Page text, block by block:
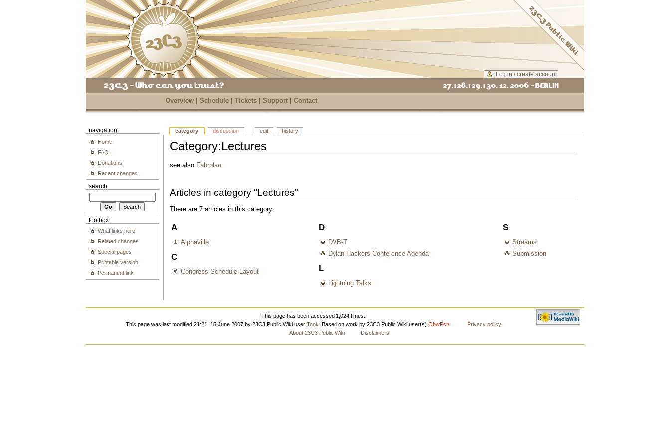
Category:Lectures
see also Fahrplan
Articles in category "Lectures"
There are 7 articles in this category.
A
Alphaville
C
Congress Schedule Layout
D
DVB-T
Dylan Hackers Conference Agenda
L
Lightning Talks
S
Streams
Submission
Log in / create account
Overview Schedule Tickets Support Contact
category discussion edit history
navigation
Home
FAQ
Donations
Recent changes
search
toolbox
What links here
Related changes
Special pages
Printable version
Permanent link
This page has been accessed 1,024 times.
This page was last modified 21:21, 15 June 2007 by 23C3 Public Wiki userTook . Based on work by 23C3 Public Wiki user(s)ObwPcn
Privacy policy
About 23C3 Public Wiki
Disclaimers